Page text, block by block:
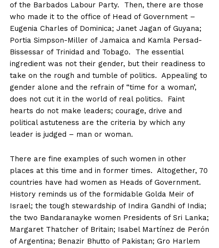
of the Barbados Labour Party. Then, there are those
who made it to the office of Head of Government –
Eugenia Charles of Dominica; Janet Jagan of Guyana;
Portia Simpson-Miller of Jamaica and Kamla Persad-
Bissessar of Trinidad and Tobago. The essential
ingredient was not their gender, but their readiness to
take on the rough and tumble of politics. Appealing to
gender alone and the refrain of “time for a woman’,
does not cut it in the world of real politics. Faint
hearts do not make leaders; courage, drive and
political astuteness are the criteria by which any
leader is judged – man or woman.
There are fine examples of such women in other
places at this time and in former times. Altogether, 70
countries have had women as Heads of Government.
History reminds us of the formidable Golda Meir of
Israel; the tough stewardship of Indira Gandhi of India;
the two Bandaranayke women Presidents of Sri Lanka;
Margaret Thatcher of Britain; Isabel Martínez de Perón
of Argentina; Benazir Bhutto of Pakistan; Gro Harlem